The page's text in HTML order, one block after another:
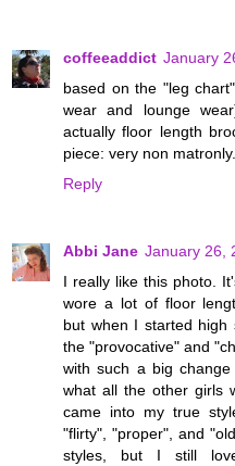
coffeeaddict January
based on the "leg
wear and lounge
actually floor length
piece: very non matronly.
Reply
Abbi Jane January 26,
I really like this photo.
wore a lot of floor
but when I started high
the "provocative" and
with such a big
what all the other girls
came into my true
"flirty", "proper", and
styles, but I still